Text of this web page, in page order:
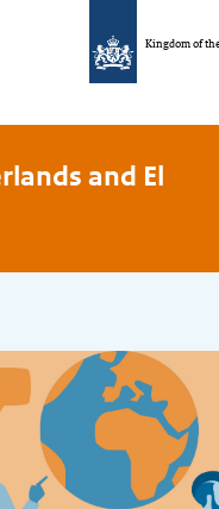
Kingdom of
and El